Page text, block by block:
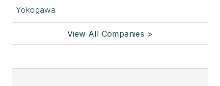
Yokogawa
View All Companies >